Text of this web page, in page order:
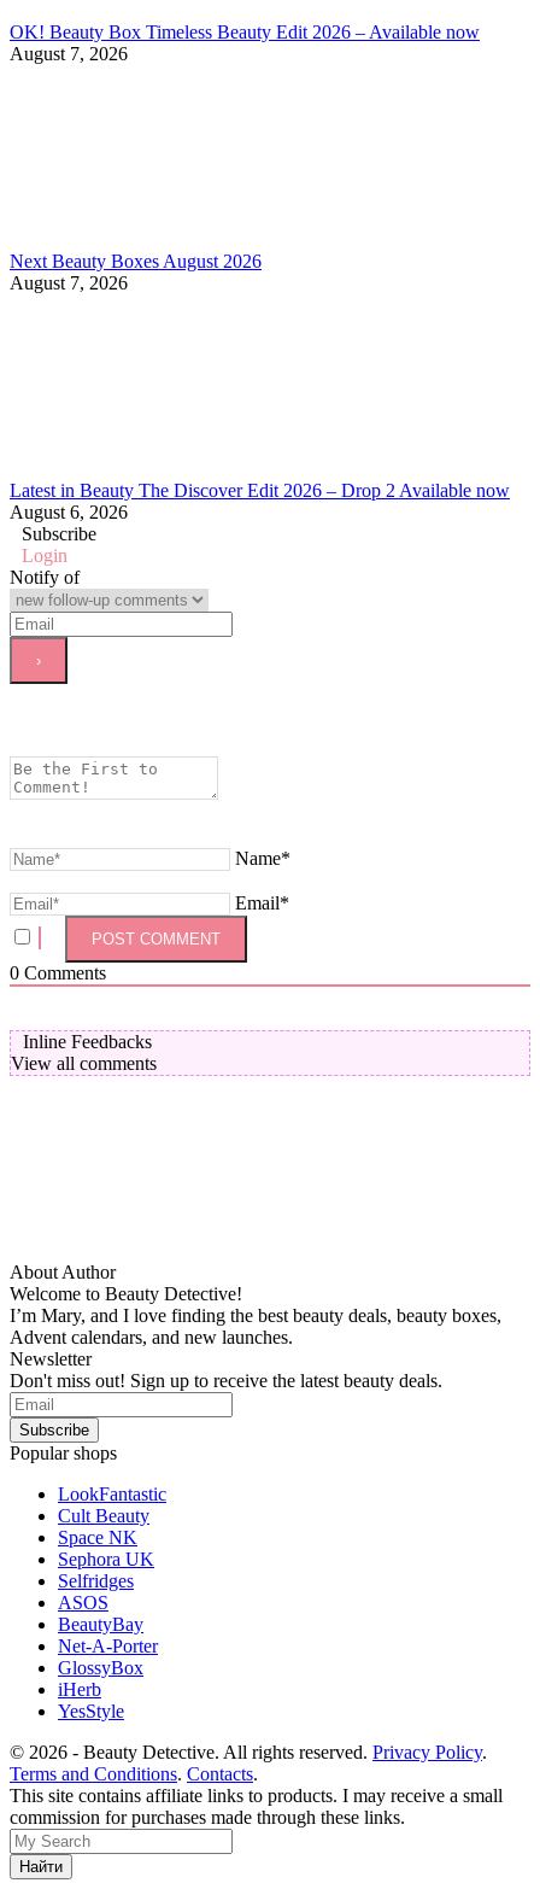
OK! Beauty Box Timeless Beauty Edit 2026 – Available now
August 7, 2026
Next Beauty Boxes August 2026
August 7, 2026
Latest in Beauty The Discover Edit 2026 – Drop 2 Available now
August 6, 2026
Subscribe
Login
Notify of
Name*
Email*
0 Comments
Inline Feedbacks
View all comments
About Author
Welcome to Beauty Detective!
I’m Mary, and I love finding the best beauty deals, beauty boxes,
Advent calendars, and new launches.
Newsletter
Don't miss out! Sign up to receive the latest beauty deals.
Popular shops
LookFantastic
Cult Beauty
Space NK
Sephora UK
Selfridges
ASOS
BeautyBay
Net-A-Porter
GlossyBox
iHerb
YesStyle
© 2026 - Beauty Detective. All rights reserved. Privacy Policy.
Terms and Conditions. Contacts.
This site contains affiliate links to products. I may receive a small
commission for purchases made through these links.